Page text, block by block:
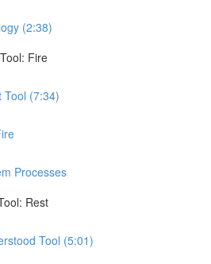
(2:38)
Fire
Tool (7:34)
Processes
Rest
Tool (5:01)